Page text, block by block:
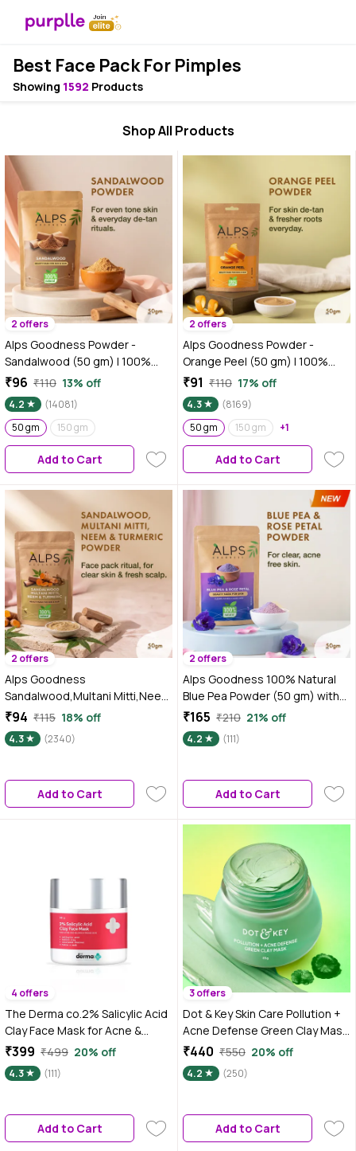
Best Face Pack For Pimples
Showing 1592 Products
Shop All Products
2 offers
Alps Goodness Powder -
Sandalwood (50 gm) | 100%
Natural Chandan Powder | No
Chemicals No Preservatives No
Pesticides | Chandanam Face
Mask for Even Toned Skin &
Glow
₹96 ₹110 13% off
4.2
(14081)
50 gm
150 gm
Add to Cart
2 offers
Alps Goodness Powder -
Orange Peel (50 gm) | 100%
Natural Powder | No Chemicals,
No Preservatives, No
Pesticides | Can be used for
Hair Mask and Face Mask |
Nourishes hair follicles | Glow
Face Pack | Orange Peel Face
Pack
₹91 ₹110 17% off
4.3
(8169)
50 gm
150 gm +1
Add to Cart
2 offers
Alps Goodness
Sandalwood,Multani Mitti,Neem
& Turmeric Powder (50 gm)
₹94 ₹115 18% off
4.3 (2340)
Add to Cart
2 offers
Alps Goodness 100% Natural
Blue Pea Powder (50 gm) with
Rose Petal Powder | Butterfly
Pea Powder | Aparajita |
Shankhapushpam
₹165 ₹210 21% off
4.2 (111)
Add to Cart
4 offers
The Derma co.2% Salicylic Acid
Clay Face Mask for Acne &
Blemish Prone Skin (50 gm)
₹399 ₹499 20% off
4.3 (111)
Add to Cart
3 offers
Dot & Key Skin Care Pollution +
Acne Defense Green Clay Mask
| With Salicylic Acid, Matcha Tea
| For Dark Spots, Oily, Acne
Prone Skin | 85 gm
₹440 ₹550 20% off
4.2 (250)
Add to Cart